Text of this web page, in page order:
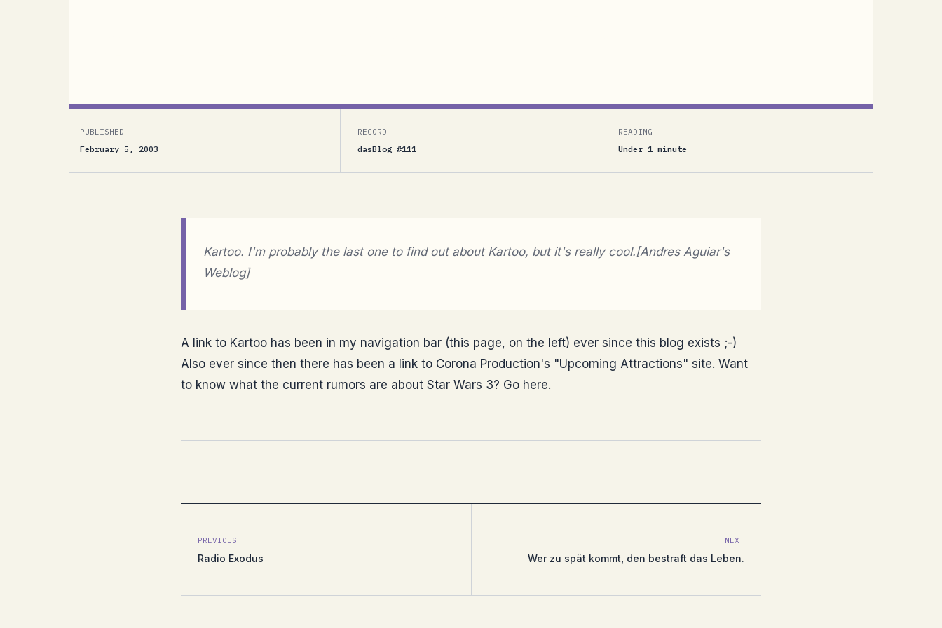
PUBLISHED
February 5, 2003
RECORD
dasBlog #111
READING
Under 1 minute
Kartoo. I'm probably the last one to find out about Kartoo, but it's really cool.[Andres Aguiar's
Weblog]
A link to Kartoo has been in my navigation bar (this page, on the left) ever since this blog exists ;-)
Also ever since then there has been a link to Corona Production's "Upcoming Attractions" site. Want
to know what the current rumors are about Star Wars 3? Go here.
PREVIOUS
Radio Exodus
NEXT
Wer zu spät kommt, den bestraft das Leben.